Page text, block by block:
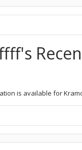
is available for